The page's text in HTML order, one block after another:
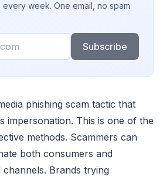
week. One email, no spam.
Subscribe
phishing scam tactic that
impersonation. This is one of the
methods. Scammers can
both consumers and
Brands trying